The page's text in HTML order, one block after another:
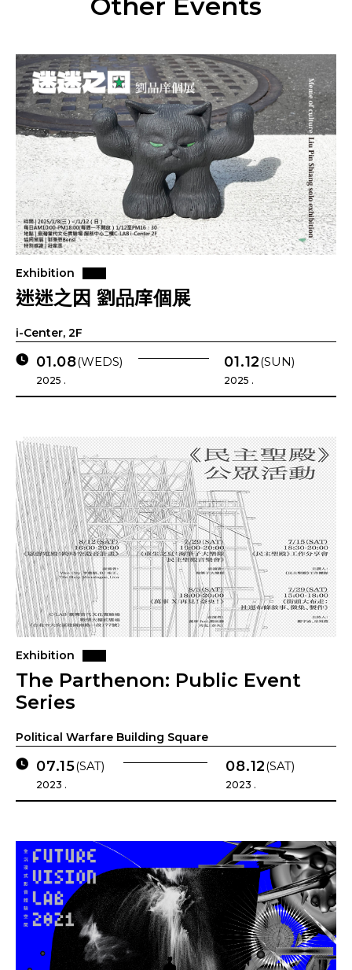
Exhibition
迷迷之因 劉品庠個展
i-Center, 2F
01.08(WEDS)
2025 .
01.12(SUN)
2025 .
Exhibition
The Parthenon: Public Event
Series
Political Warfare Building Square
07.15(SAT)
2023 .
08.12(SAT)
2023 .